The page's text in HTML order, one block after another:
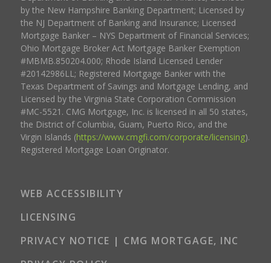
by the New Hampshire Banking Department; Licensed by
the NJ Department of Banking and Insurance; Licensed
Mortgage Banker – NYS Department of Financial Services;
Ohio Mortgage Broker Act Mortgage Banker Exemption
#MBMB.850204.000; Rhode Island Licensed Lender
#20142986LL; Registered Mortgage Banker with the
Texas Department of Savings and Mortgage Lending, and
Licensed by the Virginia State Corporation Commission
#MC-5521. CMG Mortgage, Inc. is licensed in all 50 states,
the District of Columbia, Guam, Puerto Rico, and the
Virgin Islands (https://www.cmgfi.com/corporate/licensing).
Registered Mortgage Loan Originator.
WEB ACCESSIBILITY
LICENSING
PRIVACY NOTICE | CMG MORTGAGE, INC